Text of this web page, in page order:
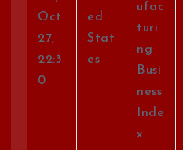
Oct
27,
22:3
0
ed
Stat
es
ufac
turi
ng
Busi
ness
Inde
x